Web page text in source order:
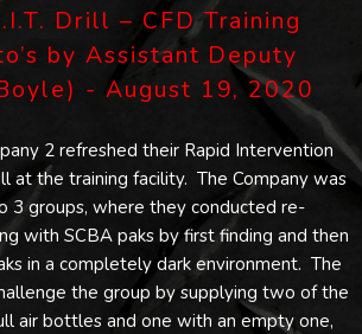
Drill – CFD Training
by Assistant Deputy
- August 19, 2020
2 refreshed their Rapid Intervention
at the training facility. The Company was
3 groups, where they conducted re-
with SCBA paks by first finding and then
in a completely dark environment. The
the group by supplying two of the
air bottles and one with an empty one,